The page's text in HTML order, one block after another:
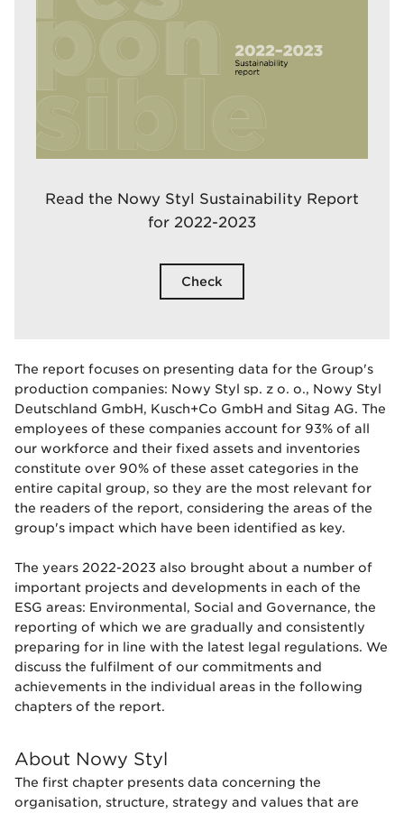
Read the Nowy Styl Sustainability Report
for 2022-2023
Check
The report focuses on presenting data for the Group's
production companies: Nowy Styl sp. z o. o., Nowy Styl
Deutschland GmbH, Kusch+Co GmbH and Sitag AG. The
employees of these companies account for 93% of all
our workforce and their fixed assets and inventories
constitute over 90% of these asset categories in the
entire capital group, so they are the most relevant for
the readers of the report, considering the areas of the
group's impact which have been identified as key.
The years 2022-2023 also brought about a number of
important projects and developments in each of the
ESG areas: Environmental, Social and Governance, the
reporting of which we are gradually and consistently
preparing for in line with the latest legal regulations. We
discuss the fulfilment of our commitments and
achievements in the individual areas in the following
chapters of the report.
About Nowy Styl
The first chapter presents data concerning the
organisation, structure, strategy and values that are